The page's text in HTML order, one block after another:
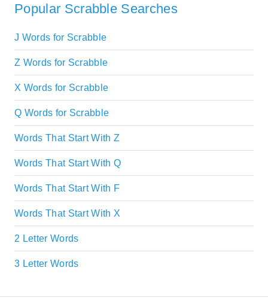
Popular Scrabble Searches
J Words for Scrabble
Z Words for Scrabble
X Words for Scrabble
Q Words for Scrabble
Words That Start With Z
Words That Start With Q
Words That Start With F
Words That Start With X
2 Letter Words
3 Letter Words